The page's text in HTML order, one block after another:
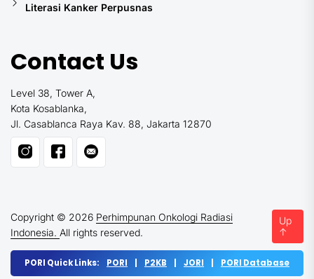
Literasi Kanker Perpusnas
Contact Us
Level 38, Tower A,
Kota Kosablanka,
Jl. Casablanca Raya Kav. 88, Jakarta 12870
Copyright © 2026 Perhimpunan Onkologi Radiasi
Indonesia. All rights reserved.
Up
↑
PORI Quick Links: PORI P2KB JORI PORI Database